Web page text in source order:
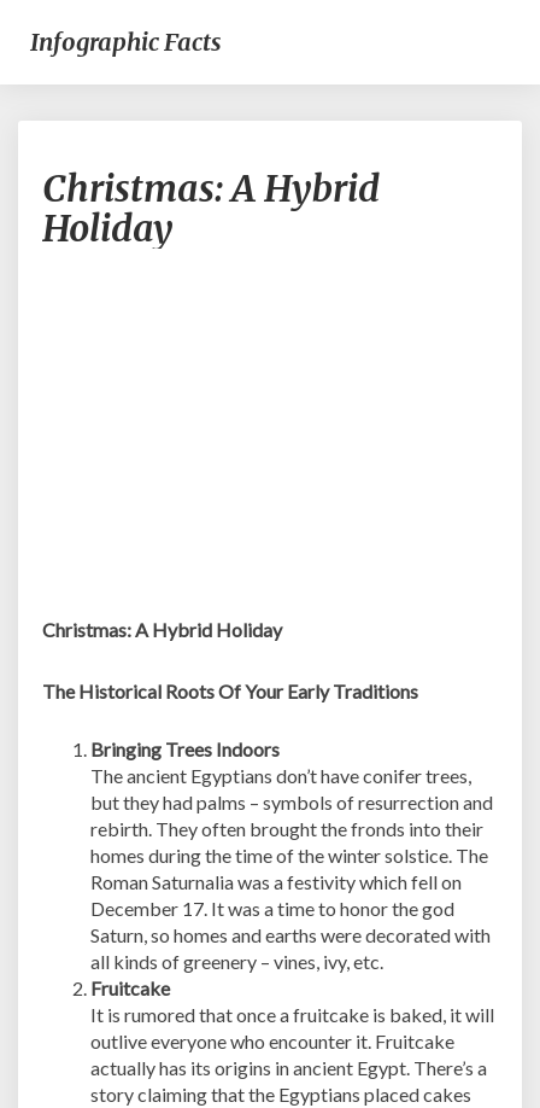
Infographic Facts
A
Hybrid
Christmas: A Hybrid
Holiday
Christmas: A Hybrid Holiday
The Historical Roots Of Your Early Traditions
Bringing Trees Indoors
The ancient Egyptians don’t have conifer trees,
but they had palms – symbols of resurrection and
rebirth. They often brought the fronds into their
homes during the time of the winter solstice. The
Roman Saturnalia was a festivity which fell on
December 17. It was a time to honor the god
Saturn, so homes and earths were decorated with
all kinds of greenery – vines, ivy, etc.
Fruitcake
It is rumored that once a fruitcake is baked, it will
outlive everyone who encounter it. Fruitcake
actually has its origins in ancient Egypt. There’s a
story claiming that the Egyptians placed cakes